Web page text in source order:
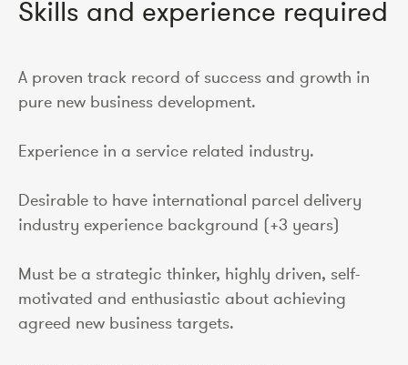
Skills and experience required
A proven track record of success and growth in
pure new business development.
Experience in a service related industry.
Desirable to have international parcel delivery
industry experience background (+3 years)
Must be a strategic thinker, highly driven, self-
motivated and enthusiastic about achieving
agreed new business targets.